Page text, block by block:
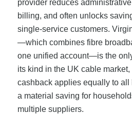
provider reduces
billing, and often unlocks
single-service customers.
—which combines fibre
one unified account—is the
its kind in the UK cable market,
cashback applies equally to all
a material saving for
multiple suppliers.